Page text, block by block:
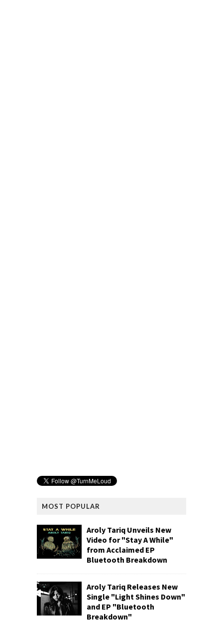
MOST POPULAR
Aroly Tariq Unveils New
Video for "Stay A While"
from Acclaimed EP
Bluetooth Breakdown
Aroly Tariq Releases New
Single "Light Shines Down"
and EP "Bluetooth
Breakdown"